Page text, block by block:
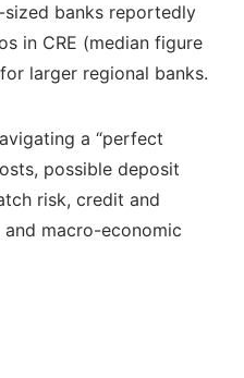
banks reportedly
in CRE (median figure
larger regional banks.
a “perfect
possible deposit
risk, credit and
macro-economic